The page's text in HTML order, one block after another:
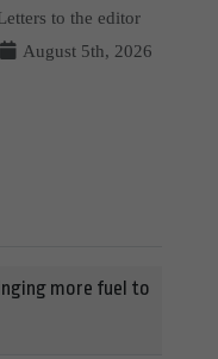
to the editor
August 5th, 2026
more fuel to